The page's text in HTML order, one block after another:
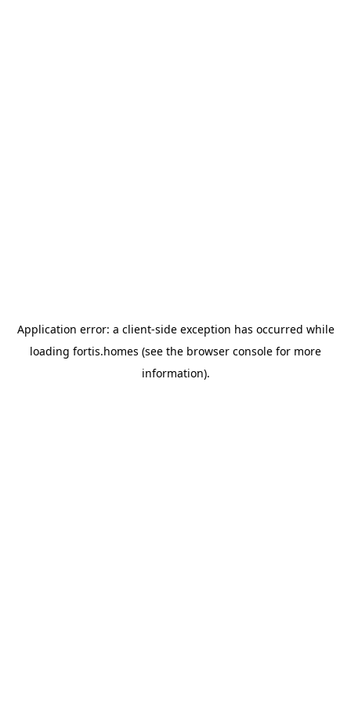
Application error: a client-side exception has occurred while
loading fortis.homes (see the browser console for more
information).